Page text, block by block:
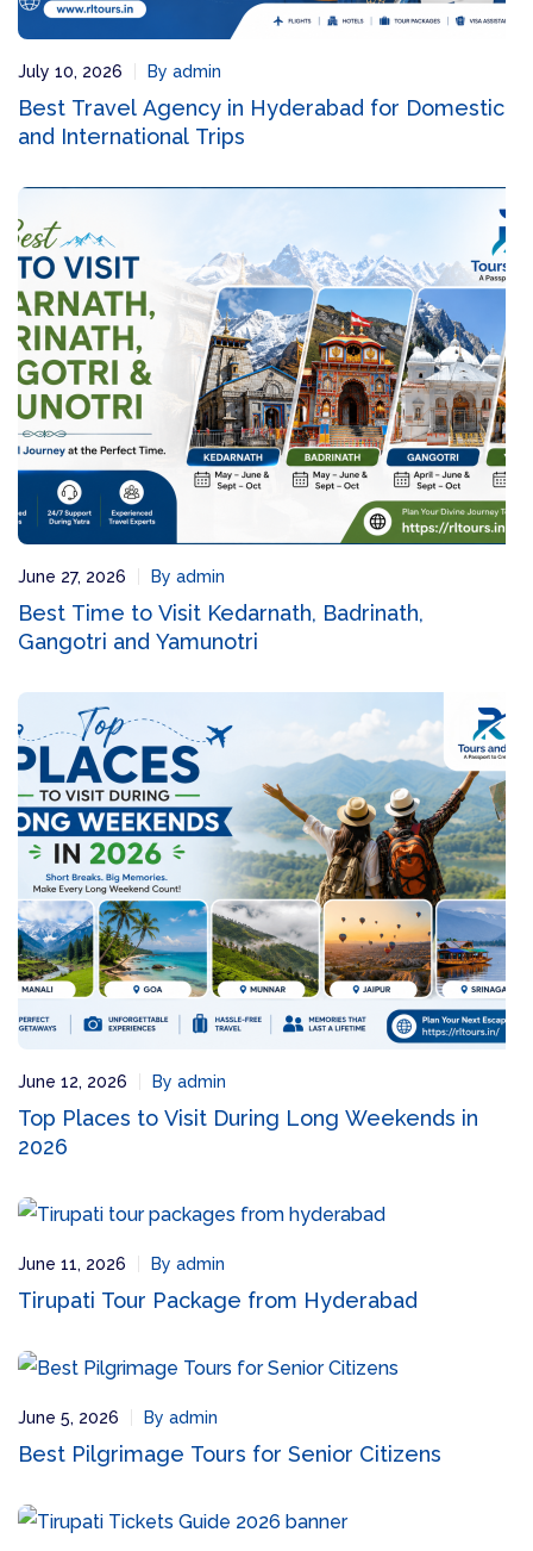
July 10, 2026 By admin
Best Travel Agency in Hyderabad for Domestic
and International Trips
June 27, 2026 By admin
Best Time to Visit Kedarnath, Badrinath,
Gangotri and Yamunotri
June 12, 2026 By admin
Top Places to Visit During Long Weekends in
2026
June 11, 2026 By admin
Tirupati Tour Package from Hyderabad
June 5, 2026 By admin
Best Pilgrimage Tours for Senior Citizens